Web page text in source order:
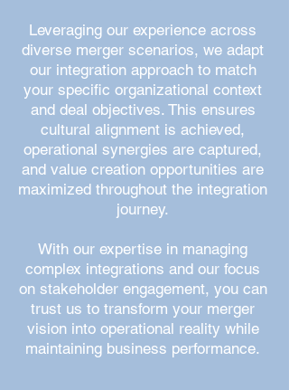
Leveraging our experience across
diverse merger scenarios, we adapt
our integration approach to match
your specific organizational context
and deal objectives. This ensures
cultural alignment is achieved,
operational synergies are captured,
and value creation opportunities are
maximized throughout the integration
journey.
With our expertise in managing
complex integrations and our focus
on stakeholder engagement, you can
trust us to transform your merger
vision into operational reality while
maintaining business performance.